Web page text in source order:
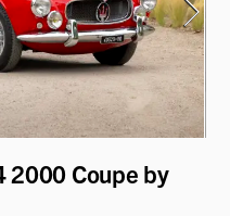
2000 Coupe by